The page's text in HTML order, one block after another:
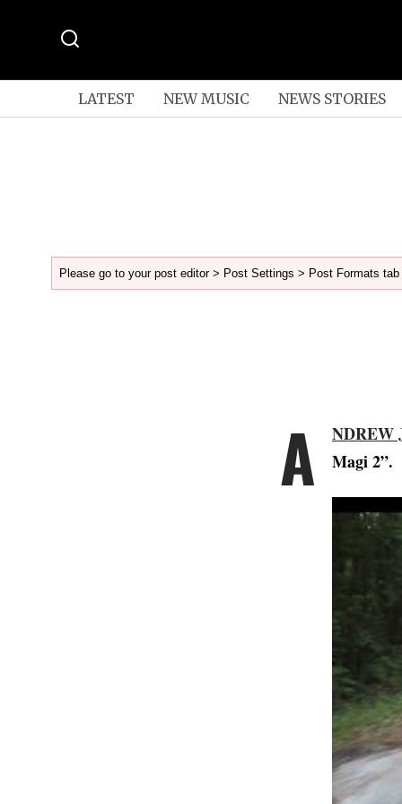
LATEST NEW MUSIC NEWS STORIES
Please go to your post editor > Post Settings > Post Formats
A
NDREW
Magi 2”.